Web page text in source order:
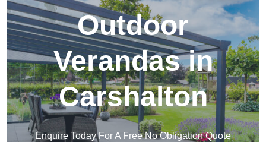
Outdoor
Verandas in
Carshalton
Enquire Today For A Free No Obligation Quote